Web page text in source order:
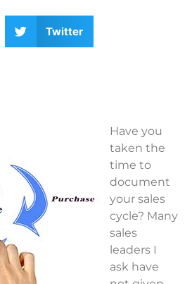
Twitter
Have you
taken the
time to
document
your sales
cycle? Many
sales
leaders I
ask have